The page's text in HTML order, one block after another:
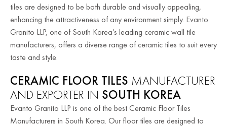
tiles are designed to be both durable and visually appealing,
enhancing the attractiveness of any environment simply. Evanto
Granito LLP, one of South Korea’s leading ceramic wall tile
manufacturers, offers a diverse range of ceramic tiles to suit every
taste and style.
CERAMIC FLOOR TILES MANUFACTURER
AND EXPORTER IN SOUTH KOREA
Evanto Granito LLP is one of the best Ceramic Floor Tiles
Manufacturers in South Korea. Our floor tiles are designed to